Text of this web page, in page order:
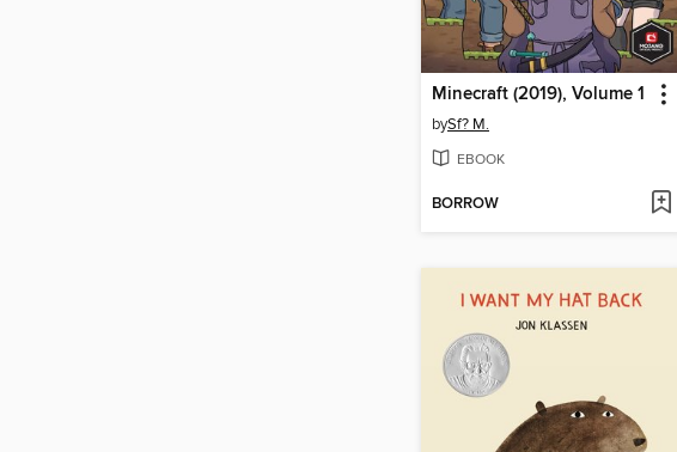
Minecraft (2019), Volume 1
bySf? M.
EBOOK
BORROW